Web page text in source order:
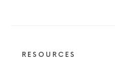
RESOURCES